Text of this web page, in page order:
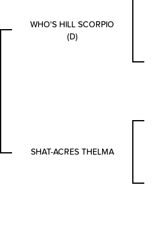
WHO'S HILL SCORPIO
(D)
SHAT-ACRES THELMA